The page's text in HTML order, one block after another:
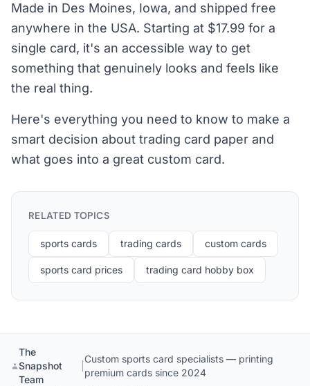
Made in Des Moines, Iowa, and shipped free
anywhere in the USA. Starting at $17.99 for a
single card, it's an accessible way to get
something that genuinely looks and feels like
the real thing.
Here's everything you need to know to make a
smart decision about trading card paper and
what goes into a great custom card.
RELATED TOPICS
sports cards trading cards custom cards
sports card prices trading card hobby box
The
Snapshot
Team
Custom sports card specialists — printing
premium cards since 2024